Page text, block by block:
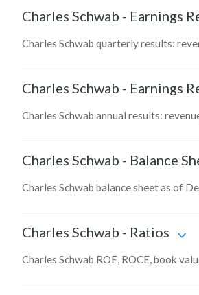
Charles Schwab - Earnings
Charles Schwab quarterly results:
Charles Schwab - Earnings
Charles Schwab annual results:
Charles Schwab - Balance
Charles Schwab balance sheet as of
Charles Schwab - Ratios
Charles Schwab ROE, ROCE, book